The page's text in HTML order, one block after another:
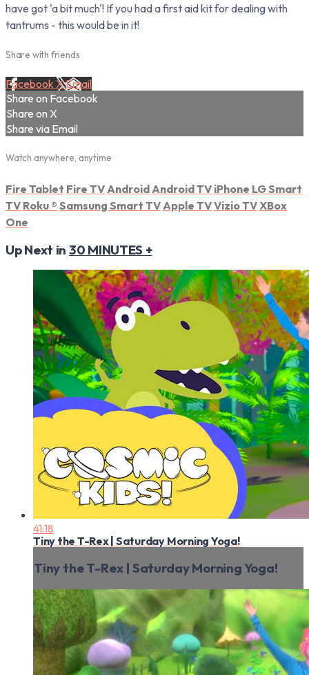
have got 'a bit much'! If you had a first aid kit for dealing with
tantrums - this would be in it!
Share with friends
Facebook XEmail
Share on Facebook
Share on X
Share via Email
Watch anywhere, anytime
Fire Tablet Fire TV Android Android TV iPhone LG Smart
TV Roku ® Samsung Smart TV Apple TVVizio TVXBox
One
Up Next in 30 MINUTES +
41:18
Tiny the T-Rex | Saturday Morning Yoga!
Tiny the T-Rex | Saturday Morning Yoga!